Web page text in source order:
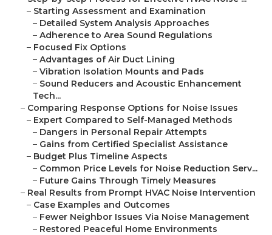
– Starting Assessment and Examination
– Detailed System Analysis Approaches
– Adherence to Area Sound Regulations
– Focused Fix Options
– Advantages of Air Duct Lining
– Vibration Isolation Mounts and Pads
– Sound Reducers and Acoustic Enhancement
Tech...
– Comparing Response Options for Noise Issues
– Expert Compared to Self-Managed Methods
– Dangers in Personal Repair Attempts
– Gains from Certified Specialist Assistance
– Budget Plus Timeline Aspects
– Common Price Levels for Noise Reduction Serv...
– Future Gains Through Timely Measures
– Real Results from Prompt HVAC Noise Intervention
– Case Examples and Outcomes
– Fewer Neighbor Issues Via Noise Management
– Restored Peaceful Home Environments